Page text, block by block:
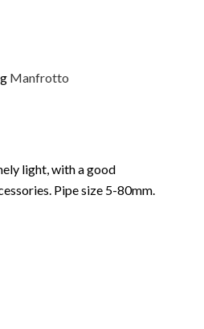
Manfrotto
light, with a good
Pipe size 5-80mm.